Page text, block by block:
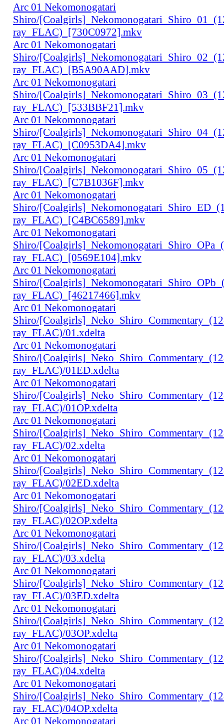
Arc 01 Nekomonogatari
Shiro/
ray_FLAC)_[730C0972].mkv
Arc 01 Nekomonogatari
Shiro/
ray_FLAC)_[B5A90AAD].mkv
Arc 01 Nekomonogatari
Shiro/
ray_FLAC)_[533BBF21].mkv
Arc 01 Nekomonogatari
Shiro/
ray_FLAC)_[C0953DA4].mkv
Arc 01 Nekomonogatari
Shiro/
ray_FLAC)_[C7B1036F].mkv
Arc 01 Nekomonogatari
Shiro/
ray_FLAC)_[C4BC6589].mkv
Arc 01 Nekomonogatari
Shiro/
ray_FLAC)_[0569E104].mkv
Arc 01 Nekomonogatari
Shiro/
ray_FLAC)_[46217466].mkv
Arc 01 Nekomonogatari
Shiro/
ray_FLAC)/01.xdelta
Arc 01 Nekomonogatari
Shiro/
ray_FLAC)/01ED.xdelta
Arc 01 Nekomonogatari
Shiro/
ray_FLAC)/01OP.xdelta
Arc 01 Nekomonogatari
Shiro/
ray_FLAC)/02.xdelta
Arc 01 Nekomonogatari
Shiro/
ray_FLAC)/02ED.xdelta
Arc 01 Nekomonogatari
Shiro/
ray_FLAC)/02OP.xdelta
Arc 01 Nekomonogatari
Shiro/
ray_FLAC)/03.xdelta
Arc 01 Nekomonogatari
Shiro/
ray_FLAC)/03ED.xdelta
Arc 01 Nekomonogatari
Shiro/
ray_FLAC)/03OP.xdelta
Arc 01 Nekomonogatari
Shiro/
ray_FLAC)/04.xdelta
Arc 01 Nekomonogatari
Shiro/
ray_FLAC)/04OP.xdelta
Arc 01 Nekomonogatari